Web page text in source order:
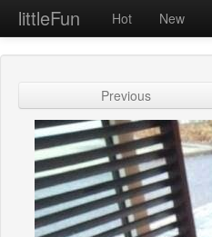
littleFun Hot New
Previous